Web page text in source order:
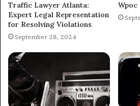
Traffic Lawyer Atlanta:
Expert Legal Representation
for Resolving Violations
September 28, 2024
Wpoc